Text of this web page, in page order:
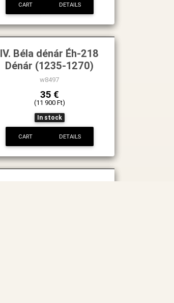
CART DETAILS
IV. Béla dénár Éh-218
Dénár (1235-1270)
w8497
35 €
(11 900 Ft)
In stock
CART DETAILS